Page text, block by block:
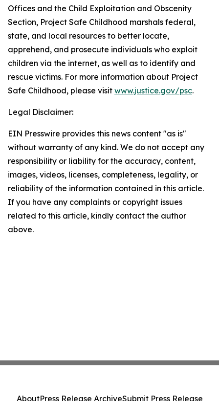
Offices and the Child Exploitation and Obscenity
Section, Project Safe Childhood marshals federal,
state, and local resources to better locate,
apprehend, and prosecute individuals who exploit
children via the internet, as well as to identify and
rescue victims. For more information about Project
Safe Childhood, please visit www.justice.gov/psc.
Legal Disclaimer:
EIN Presswire provides this news content "as is"
without warranty of any kind. We do not accept any
responsibility or liability for the accuracy, content,
images, videos, licenses, completeness, legality, or
reliability of the information contained in this article.
If you have any complaints or copyright issues
related to this article, kindly contact the author
above.
AboutPress Release ArchiveSubmit Press Release